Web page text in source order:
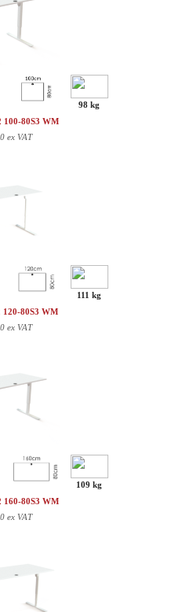
98 kg
100-80S3 WM
ex VAT
111 kg
120-80S3 WM
ex VAT
109 kg
160-80S3 WM
ex VAT